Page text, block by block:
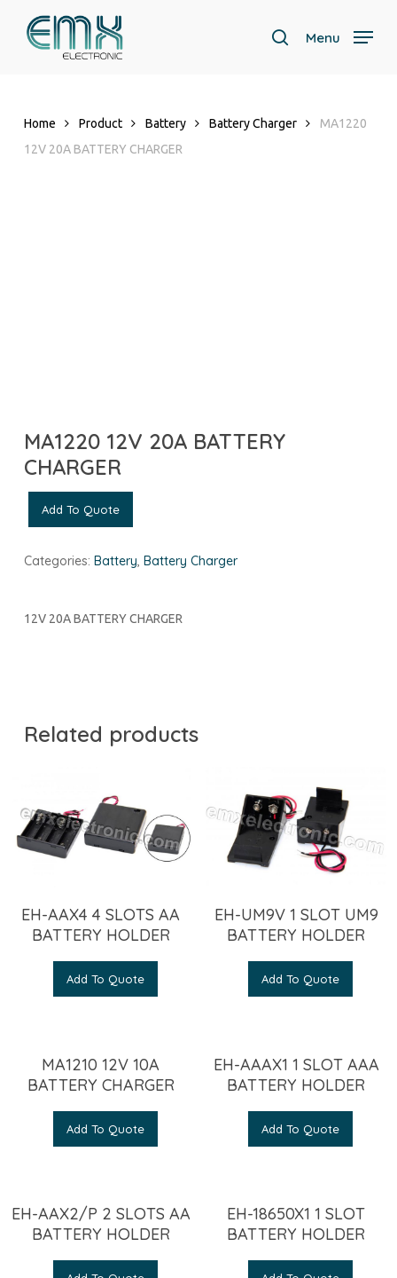
search
Menu
Home Product Battery Battery Charger
MA1220
12V 20A BATTERY CHARGER
MA1220 12V 20A BATTERY
CHARGER
Add To Quote
Categories: Battery, Battery Charger
12V 20A BATTERY CHARGER
Related products
EH-AAX4 4 SLOTS AA
BATTERY HOLDER
Add To Quote
EH-UM9V 1 SLOT UM9
BATTERY HOLDER
Add To Quote
MA1210 12V 10A
BATTERY CHARGER
Add To Quote
EH-AAAX1 1 SLOT AAA
BATTERY HOLDER
Add To Quote
EH-AAX2/P 2 SLOTS AA
BATTERY HOLDER
EH-18650X1 1 SLOT
BATTERY HOLDER